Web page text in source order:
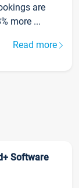
are
more ...
Read more
Software